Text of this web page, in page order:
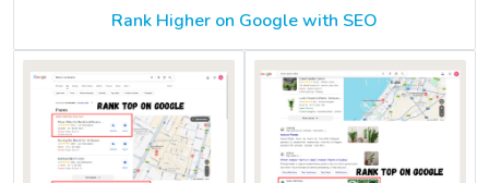
Rank Higher on Google with SEO